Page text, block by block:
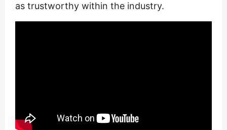
as trustworthy within the industry.